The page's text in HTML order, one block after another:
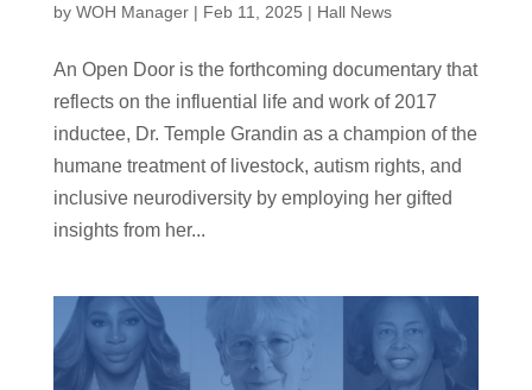
by WOH Manager| Feb 11, 2025 | Hall News
An Open Door is the forthcoming documentary that
reflects on the influential life and work of 2017
inductee, Dr. Temple Grandin as a champion of the
humane treatment of livestock, autism rights, and
inclusive neurodiversity by employing her gifted
insights from her...